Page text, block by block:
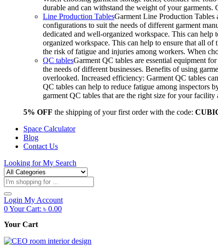
durable and can withstand the weight of your
Line Production TablesGarment Line Production Tables
configurations to suit the needs of different garment
dedicated and well-organized workspace. This can
organized workspace. This can help to ensure that all of
the risk of fatigue and injuries among workers. When
QC tablesGarment QC tables are essential equipment
the needs of different businesses. Benefits of using
overlooked. Increased efficiency: Garment QC tables
QC tables can help to reduce fatigue among inspectors
garment QC tables that are the right size for your
5% OFF the shipping of your first order with the code:
Space Calculator
Blog
Contact Us
Looking forMy Search
Products
search
Login My Account
0Your Cart: ৳ 0.00
Your Cart